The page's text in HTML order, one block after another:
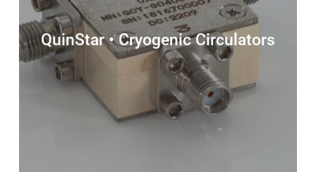
QuinStar • Cryogenic Circulators